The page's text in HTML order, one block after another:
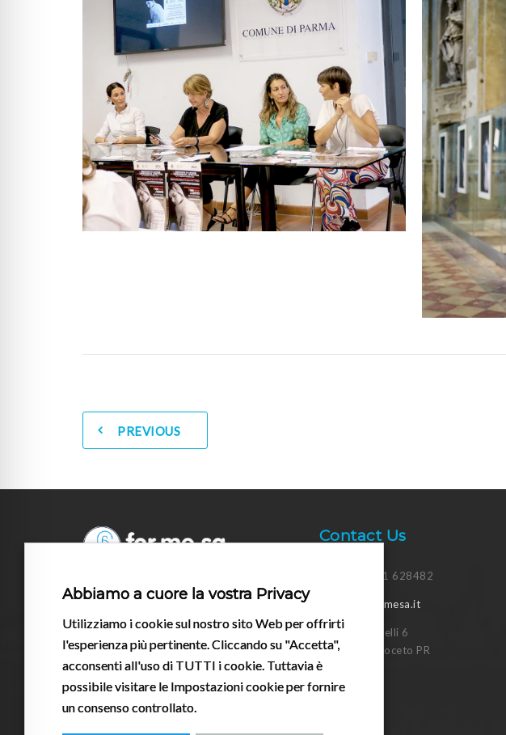
PREVIOUS
All contents of the For.me.sa. S.r.l.
having an informative nature. All the
brands mentioned are Registered
Trademarks® of their manufacturers.
Follow us on social media
Contact Us
+39 0521 628482
info@formesa.it
Via Canvelli 6
43015 Noceto PR
Abbiamo a cuore la vostra Privacy
Utilizziamo i cookie sul nostro sito Web per offrirti
l'esperienza più pertinente. Cliccando su "Accetta",
acconsenti all'uso di TUTTI i cookie. Tuttavia è
possibile visitare le Impostazioni cookie per fornire
un consenso controllato.